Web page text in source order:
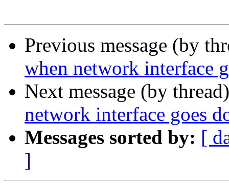
Previous message (by
when network interface
Next message (by
network interface goes
Messages sorted by: [
]